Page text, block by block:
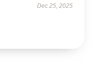
Dec 25, 2025